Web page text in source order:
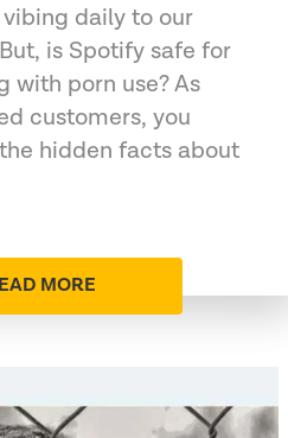
daily to our
is Spotify safe for
with porn use? As
customers, you
hidden facts about
MORE